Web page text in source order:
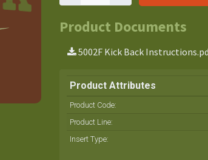
Product Documents
5002F Kick Back
Product Attributes
Product Code:
Product Line:
Insert Type: